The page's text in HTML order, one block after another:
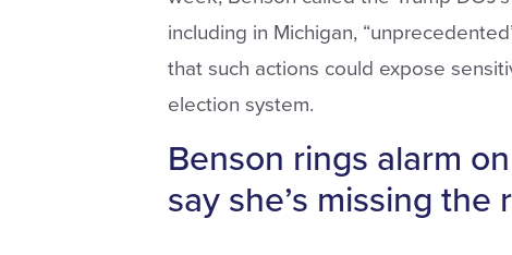
including in Michigan,
that such actions could expose
election system.
Benson rings alarm
say she’s missing the